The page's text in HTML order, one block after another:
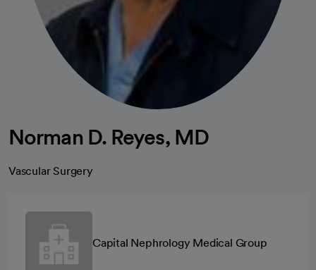
Norman D. Reyes, MD
Vascular Surgery
Capital Nephrology Medical Group